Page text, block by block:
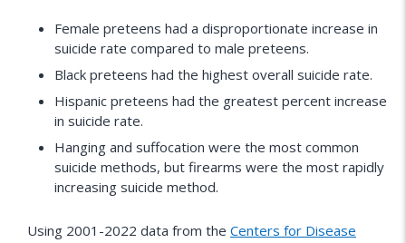
Female preteens had a disproportionate increase in
suicide rate compared to male preteens.
Black preteens had the highest overall suicide rate.
Hispanic preteens had the greatest percent increase
in suicide rate.
Hanging and suffocation were the most common
suicide methods, but firearms were the most rapidly
increasing suicide method.
Using 2001-2022 data from the Centers for Disease